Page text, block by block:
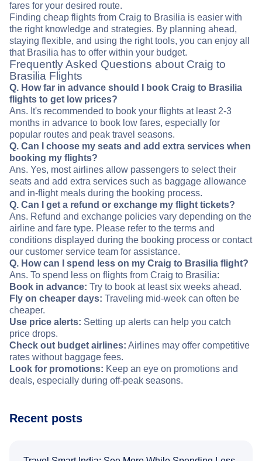
fares for your desired route.
Finding cheap flights from Craig to Brasilia is easier with
the right knowledge and strategies. By planning ahead,
staying flexible, and using the right tools, you can enjoy all
that Brasilia has to offer within your budget.
Frequently Asked Questions about Craig to
Brasilia Flights
Q. How far in advance should I book Craig to Brasilia
flights to get low prices?
Ans. It's recommended to book your flights at least 2-3
months in advance to book low fares, especially for
popular routes and peak travel seasons.
Q. Can I choose my seats and add extra services when
booking my flights?
Ans. Yes, most airlines allow passengers to select their
seats and add extra services such as baggage allowance
and in-flight meals during the booking process.
Q. Can I get a refund or exchange my flight tickets?
Ans. Refund and exchange policies vary depending on the
airline and fare type. Please refer to the terms and
conditions displayed during the booking process or contact
our customer service team for assistance.
Q. How can I spend less on my Craig to Brasilia flight?
Ans. To spend less on flights from Craig to Brasilia:
Book in advance: Try to book at least six weeks ahead.
Fly on cheaper days: Traveling mid-week can often be
cheaper.
Use price alerts: Setting up alerts can help you catch
price drops.
Check out budget airlines: Airlines may offer competitive
rates without baggage fees.
Look for promotions: Keep an eye on promotions and
deals, especially during off-peak seasons.
Recent posts